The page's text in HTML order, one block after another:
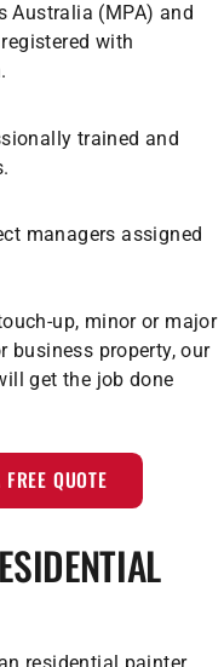
Australia (MPA) and
with
trained and
managers assigned
up, minor or major
business property, our
get the job done
QUOTE
residential painter